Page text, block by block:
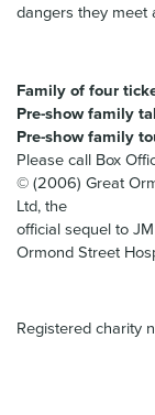
dangers they meet
Family of four
Pre-show family
Pre-show family
Please call Box
© (2006) Great
Ltd, the
official sequel to
Ormond Street
Registered charity